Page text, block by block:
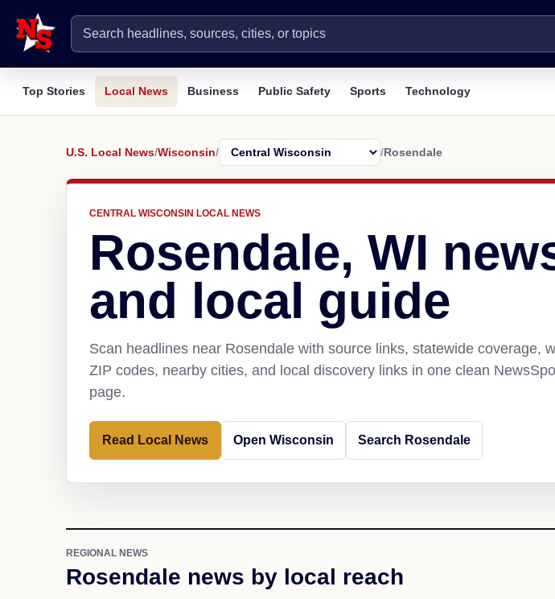
Top Stories Local News Business Public Safety Sports Technology
U.S. Local News/Wisconsin/ /Rosendale
CENTRAL WISCONSIN LOCAL NEWS
Rosendale, WI
and local guide
Scan headlines near Rosendale with source links, statewide coverage,
ZIP codes, nearby cities, and local discovery links in one clean
page.
Read Local News Open Wisconsin Search Rosendale
REGIONAL NEWS
Rosendale news by local reach